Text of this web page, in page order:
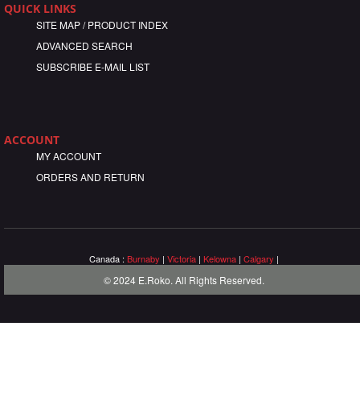
QUICK LINKS
SITE MAP / PRODUCT INDEX
ADVANCED SEARCH
SUBSCRIBE E-MAIL LIST
ACCOUNT
MY ACCOUNT
ORDERS AND RETURN
Canada : Burnaby | Victoria | Kelowna | Calgary |
© 2024 E.Roko. All Rights Reserved.